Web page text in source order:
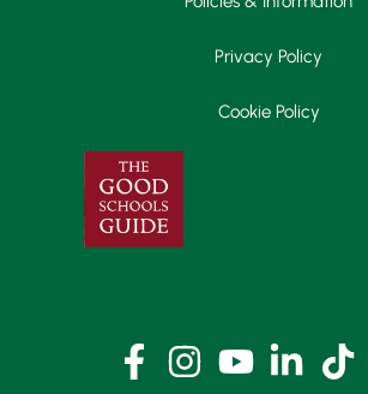
Privacy Policy
Cookie Policy